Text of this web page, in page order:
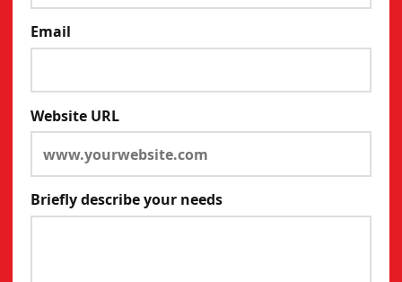
Email
Website URL
Briefly describe your needs